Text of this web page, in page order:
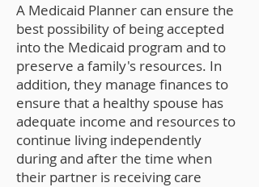
A Medicaid Planner can ensure the
best possibility of being accepted
into the Medicaid program and to
preserve a family's resources. In
addition, they manage finances to
ensure that a healthy spouse has
adequate income and resources to
continue living independently
during and after the time when
their partner is receiving care